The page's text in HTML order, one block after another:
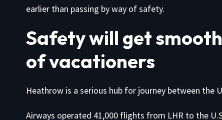
earlier than passing by way of safety.
Safety will get
of vacationers
Heathrow is a serious hub for journey between the
Airways operated 41,000 flights from LHR to the